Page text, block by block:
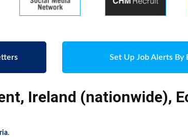
Set Up Job Alerts By
, Ireland (nationwide),
.